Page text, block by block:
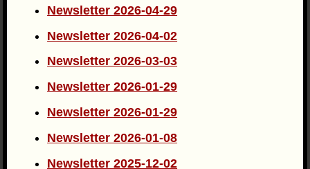
Newsletter 2026-04-29
Newsletter 2026-04-02
Newsletter 2026-03-03
Newsletter 2026-01-29
Newsletter 2026-01-29
Newsletter 2026-01-08
Newsletter 2025-12-02